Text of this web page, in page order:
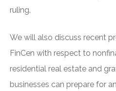
ruling.
We will also discuss recent
FinCen with respect to
residential real estate and
businesses can prepare for